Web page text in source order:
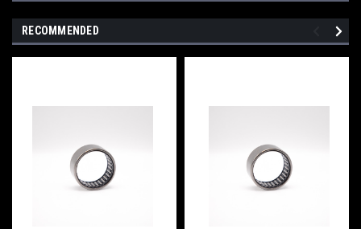
RECOMMENDED